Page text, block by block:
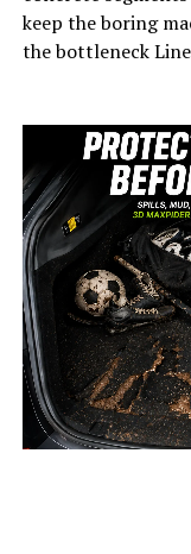
keep the boring
the bottleneck